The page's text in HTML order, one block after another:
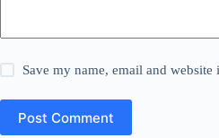
Save my name, email and
Post Comment